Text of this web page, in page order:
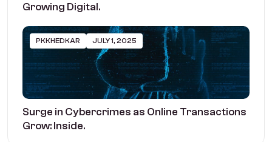
Growing Digital.
PKKHEDKAR JULY 1, 2025
Surge in Cybercrimes as Online Transactions
Grow: Inside.